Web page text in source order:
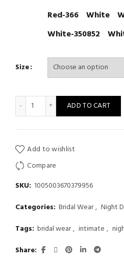
Red-366 White
White-350852
Size
Sexy Lingerie Woman
ADD TO CART
Add to wishlist
Compare
SKU: 1005003670379956
Categories: Bridal Wear, Night
Tags: bridal wear, intimate ,
Share